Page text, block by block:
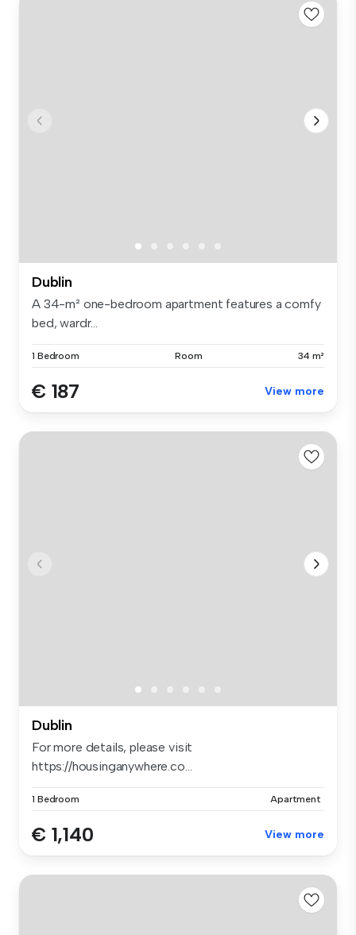
Dublin
A 34-m² one-bedroom apartment features a comfy
bed, wardr...
1 Bedroom Room 34 m²
€ 187 View more
Dublin
For more details, please visit
https://housinganywhere.co...
1 Bedroom Apartment
€ 1,140 View more